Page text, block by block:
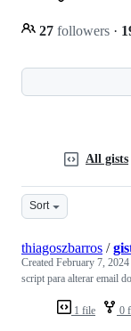
27 followers ·
All gists
Sort
1 file 0
thiagoszbarros /
Created February 7,
script para alterar email